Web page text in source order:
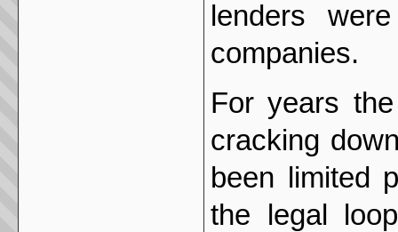
lenders
companies.
For years
cracking
been limited
the legal